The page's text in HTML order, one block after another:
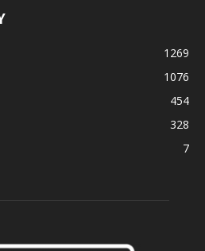
1269
1076
454
328
7